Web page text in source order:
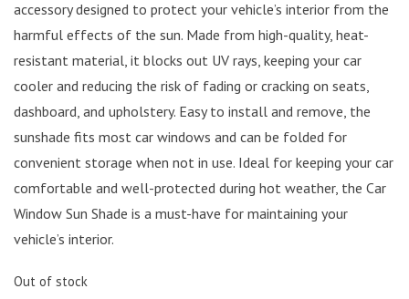
accessory designed to protect your vehicle’s interior from the
harmful effects of the sun. Made from high-quality, heat-
resistant material, it blocks out UV rays, keeping your car
cooler and reducing the risk of fading or cracking on seats,
dashboard, and upholstery. Easy to install and remove, the
sunshade fits most car windows and can be folded for
convenient storage when not in use. Ideal for keeping your car
comfortable and well-protected during hot weather, the Car
Window Sun Shade is a must-have for maintaining your
vehicle’s interior.
Out of stock